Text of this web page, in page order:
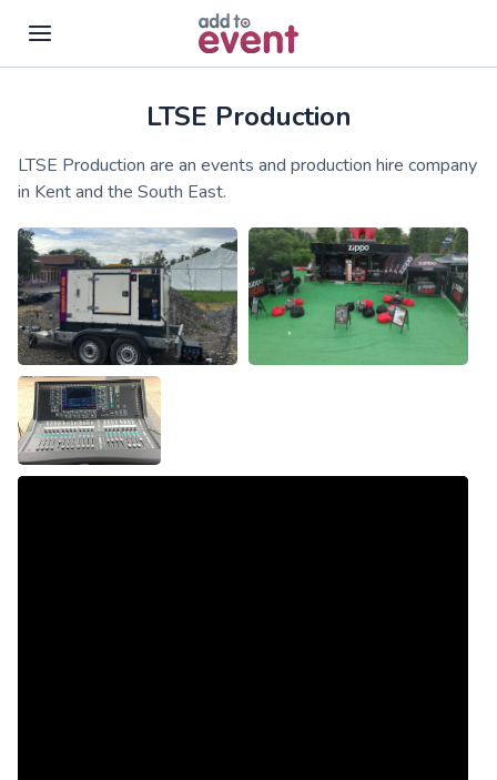
Skip to main contentLTSE Production
LTSE Production are an events and production hire company
in Kent and the South East.